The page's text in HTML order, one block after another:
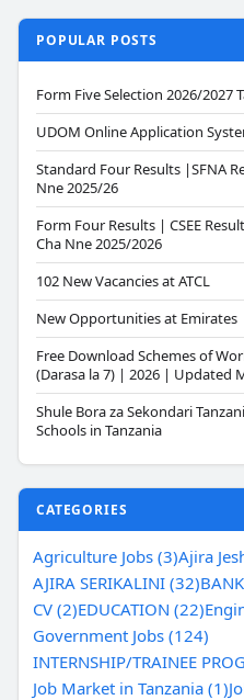
POPULAR POSTS
Form Five Selection 2026/2027
UDOM Online Application
Standard Four Results |SFNA
Nne 2025/26
Form Four Results | CSEE
Cha Nne 2025/2026
102 New Vacancies at ATCL
New Opportunities at Emirates
Free Download Schemes of
(Darasa la 7) | 2026 | Updated
Shule Bora za Sekondari
Schools in Tanzania
CATEGORIES
Agriculture Jobs (3)Ajira
AJIRA SERIKALINI (32)
CV (2)EDUCATION (22)
Government Jobs (124)
INTERNSHIP/TRAINEE
Job Market in Tanzania (1)